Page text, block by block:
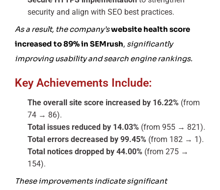
security and align with SEO best practices.
As a result, the company’swebsite health score
increased to 89% in SEMrush, significantly
improving usability and search engine rankings.
Key Achievements Include:
The overall site score increased by 16.22% (from
74 → 86).
Total issues reduced by 14.03% (from 955 → 821).
Total errors decreased by 99.45% (from 182 → 1).
Total notices dropped by 44.00% (from 275 →
154).
These improvements indicate significant